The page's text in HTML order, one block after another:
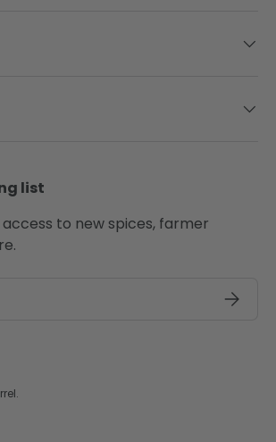
list
to new spices, farmer
.